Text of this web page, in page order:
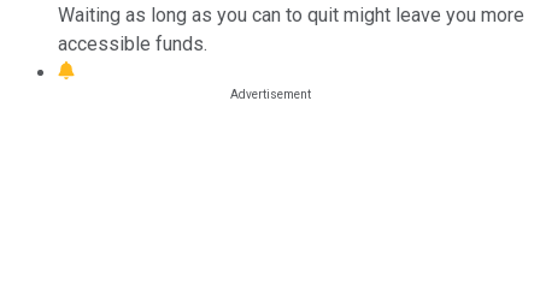
Waiting as long as you can to quit might leave you more
accessible funds.